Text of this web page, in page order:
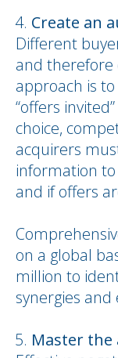
Create an
Different
and therefore
approach is
“offers
choice,
acquirers
information
and if offers
on a global
million to
synergies and
Master